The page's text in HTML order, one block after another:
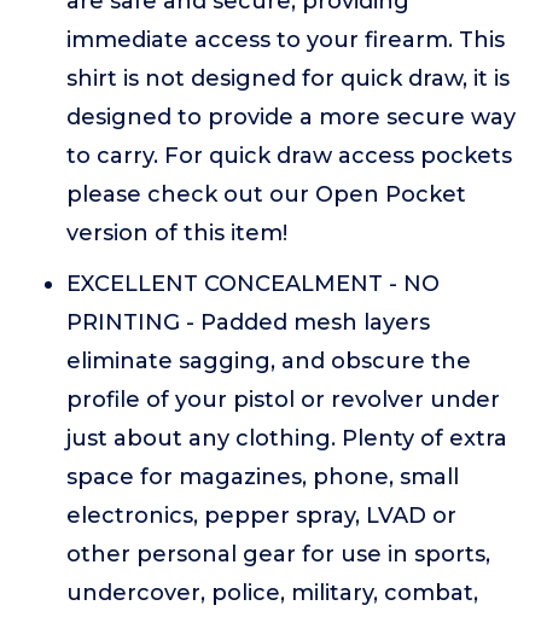
immediate access to your firearm. This
shirt is not designed for quick draw, it is
designed to provide a more secure way
to carry. For quick draw access pockets
please check out our Open Pocket
version of this item!
EXCELLENT CONCEALMENT - NO
PRINTING - Padded mesh layers
eliminate sagging, and obscure the
profile of your pistol or revolver under
just about any clothing. Plenty of extra
space for magazines, phone, small
electronics, pepper spray, LVAD or
other personal gear for use in sports,
undercover, police, military, combat,